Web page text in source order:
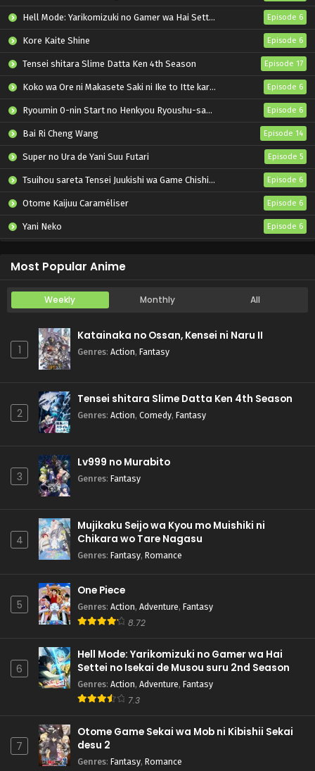
Hell Mode: Yarikomizuki no Gamer wa Hai Settei no Isekai de Musou suru 2nd Season Episode 6
Kore Kaite Shine Episode 6
Tensei shitara Slime Datta Ken 4th Season Episode 17
Koko wa Ore ni Makasete Saki ni Ike to Itte kara 10-nen ga Tattara Densetsu ni Natteita. Episode 6
Ryoumin 0-nin Start no Henkyou Ryoushu-sama Episode 6
Bai Ri Cheng Wang Episode 14
Super no Ura de Yani Suu Futari Episode 5
Tsuihou sareta Tensei Juukishi wa Game Chishiki de Musou suru Episode 6
Otome Kaijuu Caraméliser Episode 6
Yani Neko Episode 6
Most Popular Anime
Weekly Monthly All
1
Katainaka no Ossan, Kensei ni Naru II
Genres: Action, Fantasy
2
Tensei shitara Slime Datta Ken 4th Season
Genres: Action, Comedy, Fantasy
3
Lv999 no Murabito
Genres: Fantasy
4
Mujikaku Seijo wa Kyou mo Muishiki ni
Chikara wo Tare Nagasu
Genres: Fantasy, Romance
5
One Piece
Genres: Action, Adventure, Fantasy
8.72
6
Hell Mode: Yarikomizuki no Gamer wa Hai
Settei no Isekai de Musou suru 2nd Season
Genres: Action, Adventure, Fantasy
7.3
7
Otome Game Sekai wa Mob ni Kibishii Sekai
desu 2
Genres: Fantasy, Romance